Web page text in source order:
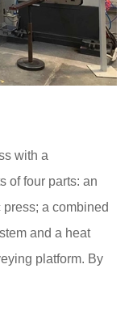
with a
of four parts: an
a combined
and a heat
platform. By